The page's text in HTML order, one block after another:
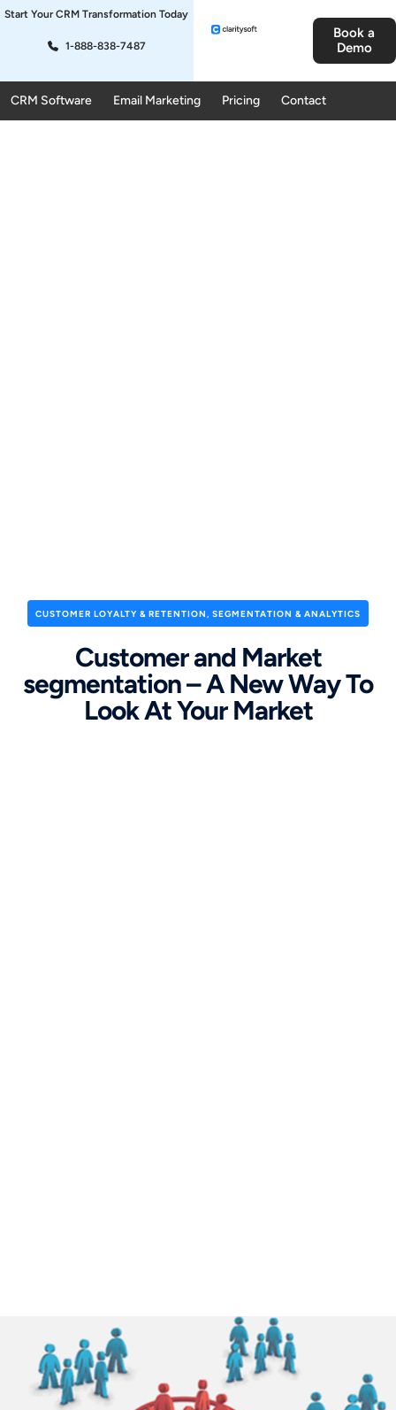
Start Your CRM Transformation Today
1-888-838-7487
Book a
Demo
CRM Software Email Marketing Pricing Contact
CUSTOMER LOYALTY & RETENTION, SEGMENTATION & ANALYTICS
Customer and Market
segmentation – A New Way To
Look At Your Market